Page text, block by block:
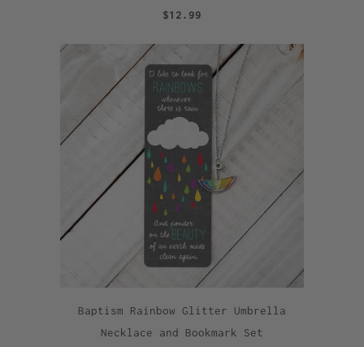
$12.99
Baptism Rainbow Glitter Umbrella
Necklace and Bookmark Set